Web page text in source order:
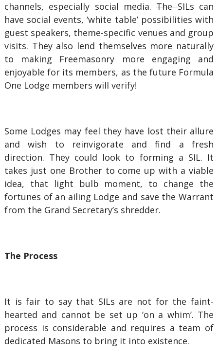
channels, especially social media.TheSILs can
have social events, ‘white table’ possibilities with
guest speakers, theme-specific venues and group
visits. They also lend themselves more naturally
to making Freemasonry more engaging and
enjoyable for its members, as the future Formula
One Lodge members will verify!
Some Lodges may feel they have lost their allure
and wish to reinvigorate and find a fresh
direction. They could look to forming a SIL. It
takes just one Brother to come up with a viable
idea, that light bulb moment, to change the
fortunes of an ailing Lodge and save the Warrant
from the Grand Secretary’s shredder.
The Process
It is fair to say that SILs are not for the faint-
hearted and cannot be set up ‘on a whim’. The
process is considerable and requires a team of
dedicated Masons to bring it into existence.